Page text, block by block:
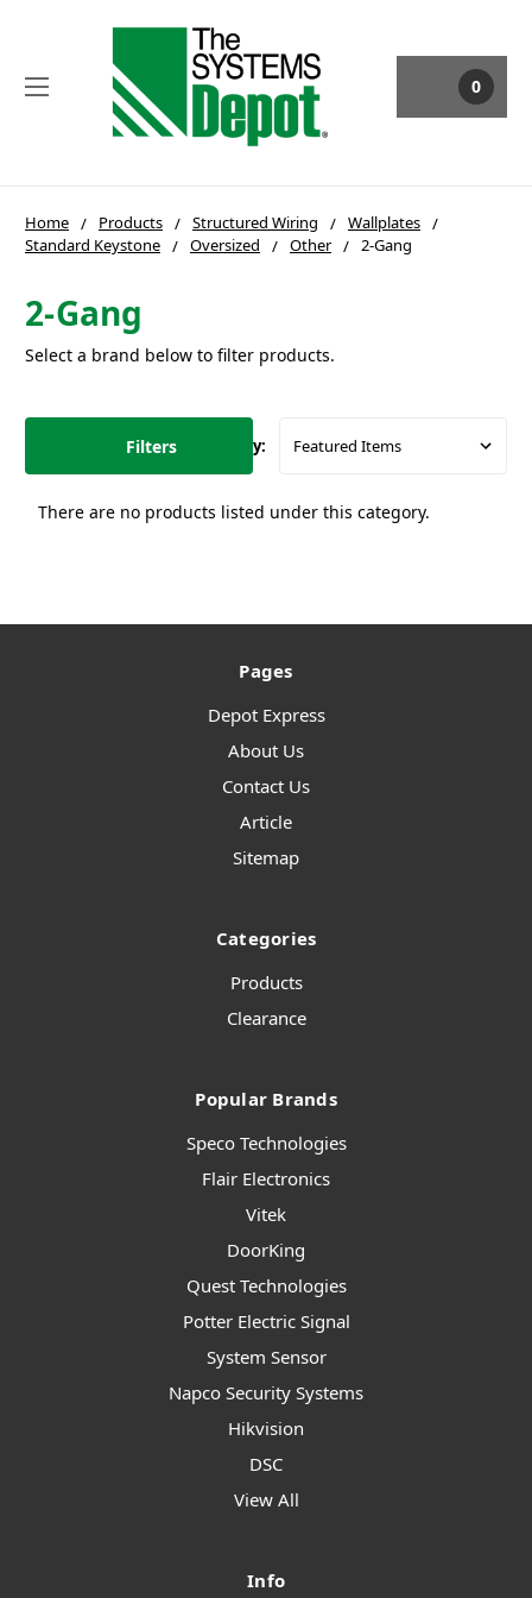
0
Home Products Structured Wiring
Wallplates
Standard Keystone
Oversized Other 2-Gang
2-Gang
Select a brand below to filter products.
Filters Sort By:
There are no products listed under this category.
Pages
Depot Express
About Us
Contact Us
Article
Sitemap
Categories
Products
Clearance
Popular Brands
Speco Technologies
Flair Electronics
Vitek
DoorKing
Quest Technologies
Potter Electric Signal
System Sensor
Napco Security Systems
Hikvision
DSC
View All
Info